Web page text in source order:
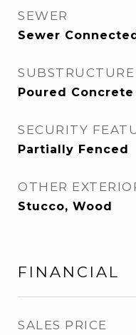
SEWER
Sewer
SUBSTRUCTURE
Poured Concrete
SECURITY
Partially Fenced
OTHER
Stucco, Wood
FINANCIAL
SALES PRICE